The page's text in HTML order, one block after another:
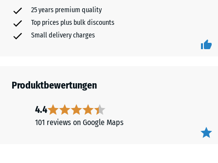
25 years premium quality
Top prices plus bulk discounts
Small delivery charges
Produktbewertungen
4.4
101 reviews on Google Maps